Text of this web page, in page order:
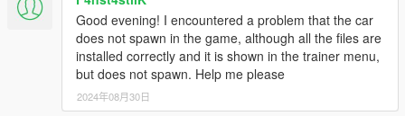
Good evening! I encountered a problem that the car
does not spawn in the game, although all the files are
installed correctly and it is shown in the trainer menu,
but does not spawn. Help me please
2024年08月30日